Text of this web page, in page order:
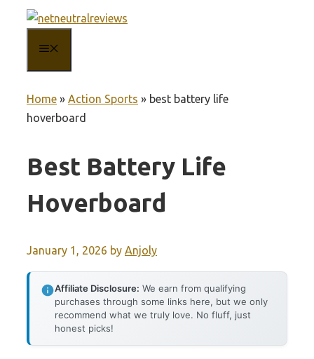
content
Home » Action Sports » best battery life
hoverboard
Best Battery Life
Hoverboard
January 1, 2026 by Anjoly
Affiliate Disclosure: We earn from qualifying
purchases through some links here, but we only
recommend what we truly love. No fluff, just
honest picks!